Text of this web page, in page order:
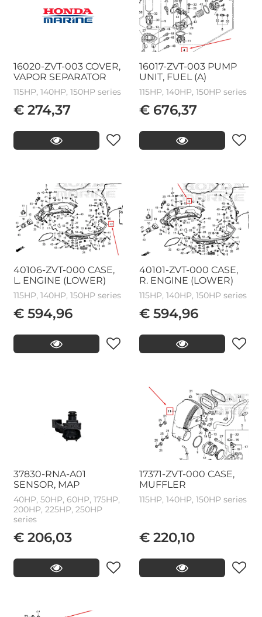
16020-ZVT-003 COVER,
VAPOR SEPARATOR
115HP, 140HP, 150HP series
€ 274,37
16017-ZVT-003 PUMP
UNIT, FUEL (A)
115HP, 140HP, 150HP series
€ 676,37
40106-ZVT-000 CASE,
L. ENGINE (LOWER)
115HP, 140HP, 150HP series
€ 594,96
40101-ZVT-000 CASE,
R. ENGINE (LOWER)
115HP, 140HP, 150HP series
€ 594,96
37830-RNA-A01
SENSOR, MAP
40HP, 50HP, 60HP, 175HP,
200HP, 225HP, 250HP
series
€ 206,03
17371-ZVT-000 CASE,
MUFFLER
115HP, 140HP, 150HP series
€ 220,10